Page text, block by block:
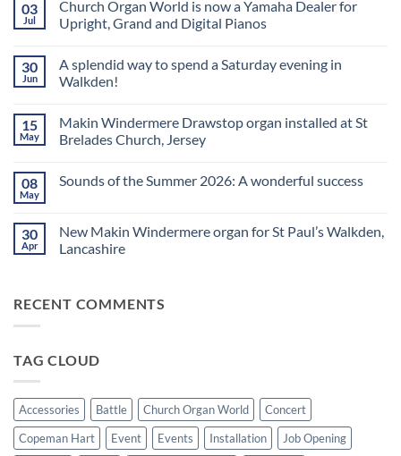
03
Jul
Church Organ World is now a Yamaha Dealer for
Upright, Grand and Digital Pianos
on
Church
Organ
now
a
Yamaha
Upright,
Pianos
30
Jun
A splendid way to spend a Saturday evening in
Walkden!
on
A
splendid
spend
in
Walkden!
15
May
Makin Windermere Drawstop organ installed at St
Brelades Church, Jersey
on
organ
installed
at
08
May
Sounds of the Summer 2026: A wonderful success
Sounds
of
the
wonderful
30
Apr
New Makin Windermere organ for St Paul’s Walkden,
Lancashire
New
Makin
St
RECENT COMMENTS
TAG CLOUD
Accessories Battle Church Organ World
Concert
Copeman Hart
Event Events Installation
Job Opening